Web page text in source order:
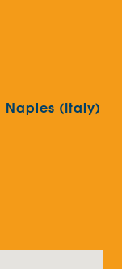
Naples (Italy)